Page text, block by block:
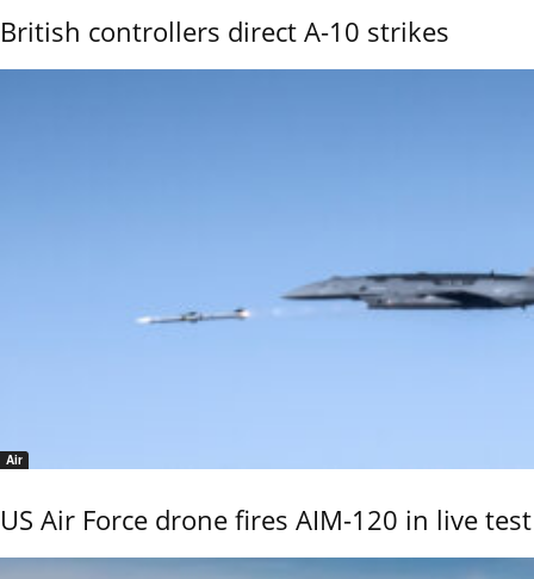
British controllers direct A-10 strikes
Air
US Air Force drone fires AIM-120 in live test